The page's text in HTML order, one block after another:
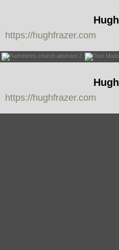
Hugh
Frazer
https://hughfrazer.com
Hugh
Frazer
https://hughfrazer.com